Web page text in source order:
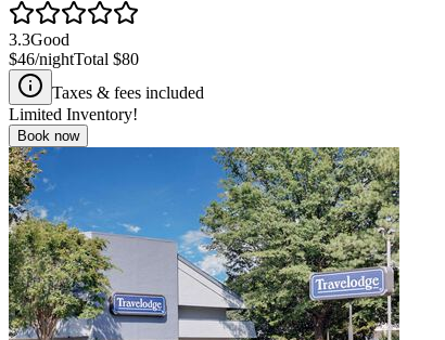
3.3Good
$46/nightTotal $80
Taxes & fees included
Limited Inventory!
Book now